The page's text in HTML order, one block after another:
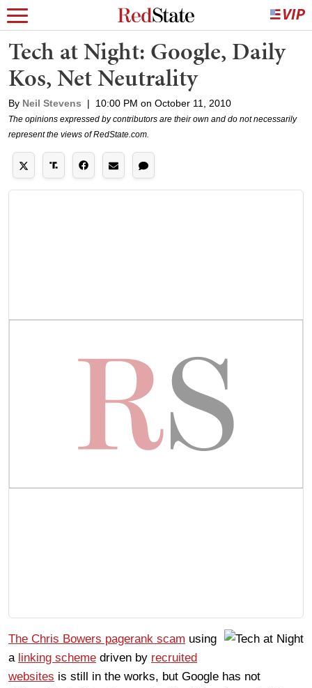
Tech at Night: Google, Daily
Kos, Net Neutrality
By Neil Stevens | 10:00 PM on October 11, 2010
The opinions expressed by contributors are their own and do not necessarily
represent the views of RedState.com.
The Chris Bowers pagerank scam using
a linking scheme driven by recruited
websites is still in the works, but Google has not